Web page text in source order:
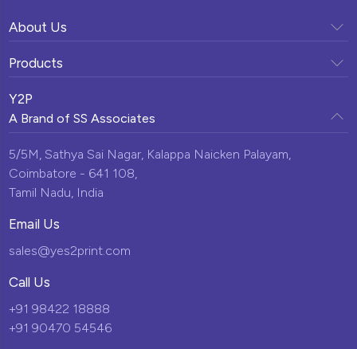
About Us
Company Profile
Our Team
Infrastructure
Products
Sunpack Printing
Display Solutions
Custom Promotional Products
Momentos
New Arrivals
Clientele
Testimonials
News & Events
Blogs
Contact Us
Y2P
A Brand ofSS Associates
5/5M, Sathya Sai Nagar, Kalappa Naicken Palayam,
Coimbatore - 641 108,
Tamil Nadu, India
Email Us
sales@yes2print.com
Call Us
+91 98422 18888
+91 90470 54546